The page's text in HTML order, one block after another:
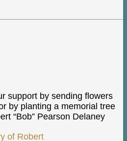
support by sending flowers
by planting a memorial tree
“Bob” Pearson Delaney
of Robert